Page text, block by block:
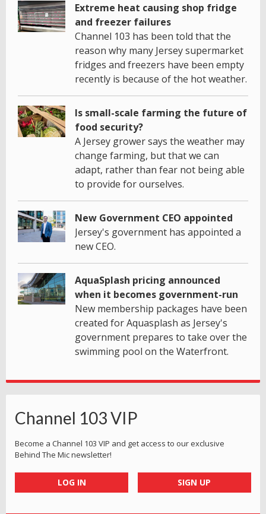
Extreme heat causing shop fridge
and freezer failures
Channel 103 has been told that the
reason why many Jersey supermarket
fridges and freezers have been empty
recently is because of the hot weather.
Is small-scale farming the future of
food security?
A Jersey grower says the weather may
change farming, but that we can
adapt, rather than fear not being able
to provide for ourselves.
New Government CEO appointed
Jersey's government has appointed a
new CEO.
AquaSplash pricing announced
when it becomes government-run
New membership packages have been
created for Aquasplash as Jersey's
government prepares to take over the
swimming pool on the Waterfront.
Channel 103 VIP
Become a Channel 103 VIP and get access to our exclusive
Behind The Mic newsletter!
LOG IN SIGN UP